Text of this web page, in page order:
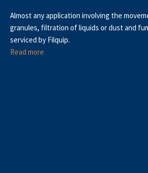
Almost any application involving the
granules, filtration of liquids or dust and
serviced by Filquip.
Read more